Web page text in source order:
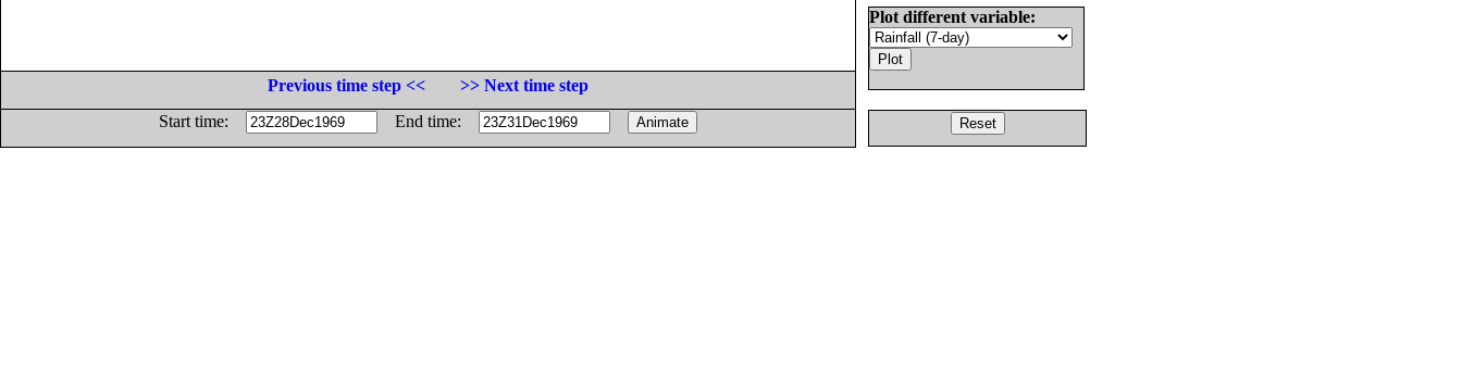
Plot different variable:
Previous time step <<
>> Next time step
Start time:
End time: